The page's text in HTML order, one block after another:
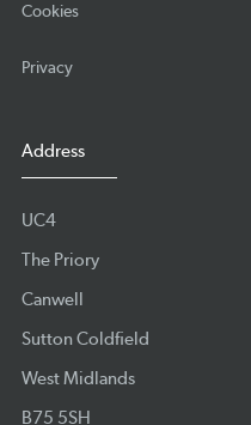
Cookies
Privacy
Address
UC4
The Priory
Canwell
Sutton Coldfield
West Midlands
B75 5SH